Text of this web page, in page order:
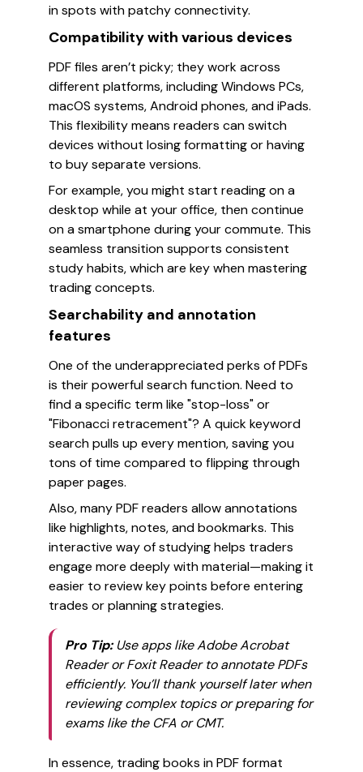
in spots with patchy connectivity.
Compatibility with various devices
PDF files aren’t picky; they work across
different platforms, including Windows PCs,
macOS systems, Android phones, and iPads.
This flexibility means readers can switch
devices without losing formatting or having
to buy separate versions.
For example, you might start reading on a
desktop while at your office, then continue
on a smartphone during your commute. This
seamless transition supports consistent
study habits, which are key when mastering
trading concepts.
Searchability and annotation
features
One of the underappreciated perks of PDFs
is their powerful search function. Need to
find a specific term like "stop-loss" or
"Fibonacci retracement"? A quick keyword
search pulls up every mention, saving you
tons of time compared to flipping through
paper pages.
Also, many PDF readers allow annotations
like highlights, notes, and bookmarks. This
interactive way of studying helps traders
engage more deeply with material—making it
easier to review key points before entering
trades or planning strategies.
Pro Tip:Use apps like Adobe Acrobat
Reader or Foxit Reader to annotate PDFs
efficiently. You’ll thank yourself later when
reviewing complex topics or preparing for
exams like the CFA or CMT.
In essence, trading books in PDF format